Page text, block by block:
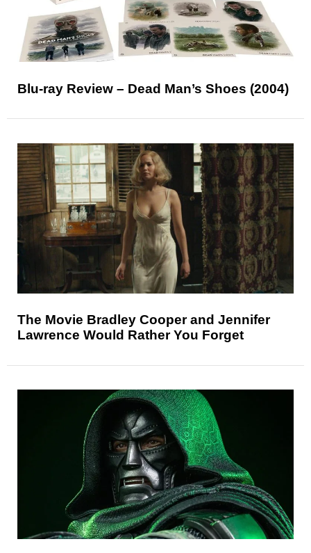
Blu-ray Review – Dead Man’s Shoes (2004)
The Movie Bradley Cooper and Jennifer
Lawrence Would Rather You Forget